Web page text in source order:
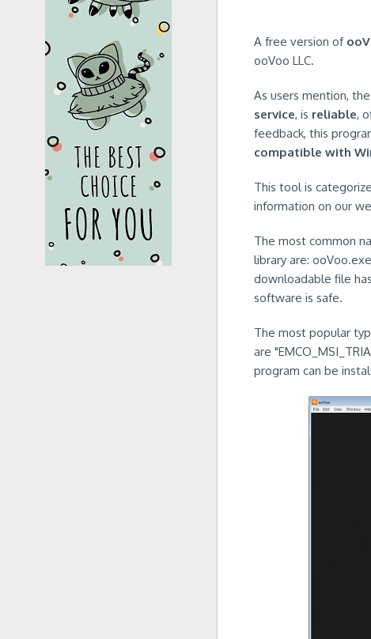
A free version of
ooVoo LLC.
As users mention,
service, is reliable,
feedback, this
compatible with
This tool is
information on our
The most common
library are:
downloadable file
software is safe.
The most popular
are
program can be